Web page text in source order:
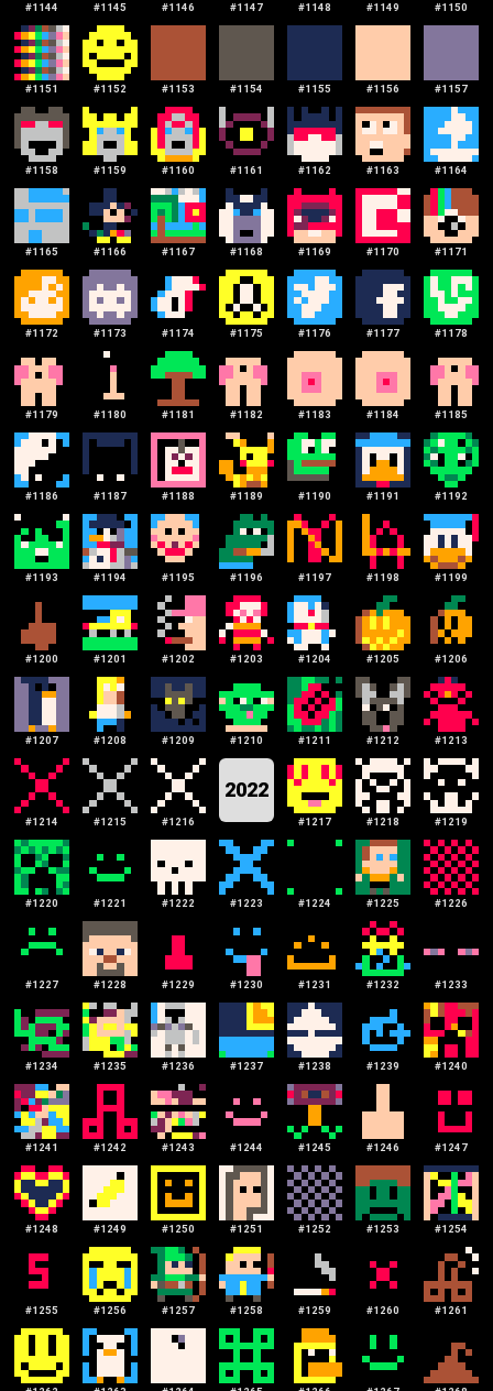
#1144 #1145 #1146 #1147 #1148 #1149 #1150
#1151 #1152 #1153 #1154 #1155 #1156 #1157
#1158 #1159 #1160 #1161 #1162 #1163 #1164
#1165 #1166 #1167 #1168 #1169 #1170 #1171
#1172 #1173 #1174 #1175 #1176 #1177 #1178
#1179 #1180 #1181 #1182 #1183 #1184 #1185
#1186 #1187 #1188 #1189 #1190 #1191 #1192
#1193 #1194 #1195 #1196 #1197 #1198 #1199
#1200 #1201 #1202 #1203 #1204 #1205 #1206
#1207 #1208 #1209 #1210 #1211 #1212 #1213
#1214 #1215 #1216
2022
#1217 #1218 #1219
#1220 #1221 #1222 #1223 #1224 #1225 #1226
#1227 #1228 #1229 #1230 #1231 #1232 #1233
#1234 #1235 #1236 #1237 #1238 #1239 #1240
#1241 #1242 #1243 #1244 #1245 #1246 #1247
#1248 #1249 #1250 #1251 #1252 #1253 #1254
#1255 #1256 #1257 #1258 #1259 #1260 #1261